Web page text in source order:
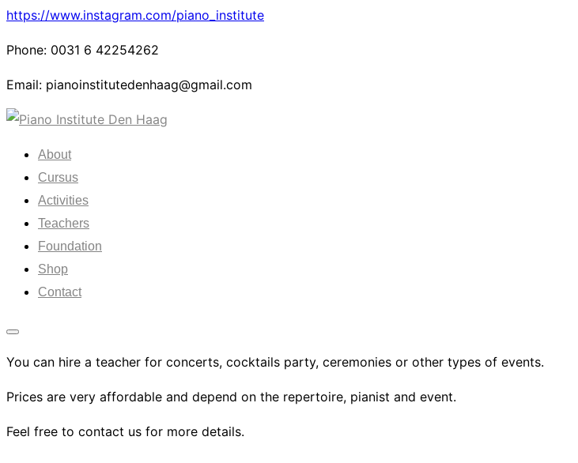
https://www.instagram.com/piano_institute
Phone: 0031 6 42254262
Email: pianoinstitutedenhaag@gmail.com
Skip
content
About
Cursus
Activities
Teachers
Foundation
Shop
Contact
sidebar
You can hire a teacher for concerts, cocktails party, ceremonies or other types of events.
Prices are very affordable and depend on the repertoire, pianist and event.
Feel free to contact us for more details.